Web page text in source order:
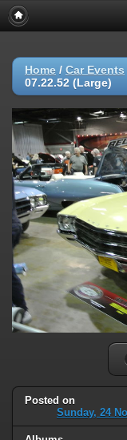
Home / Car Events
07.22.52 (Large)
Posted on
Sunday, 24